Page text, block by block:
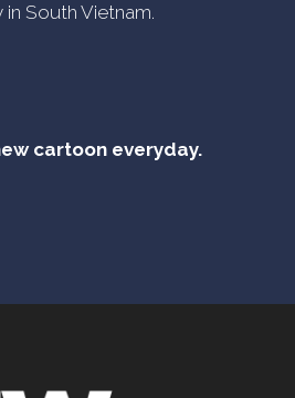
South Vietnam.
cartoon everyday.